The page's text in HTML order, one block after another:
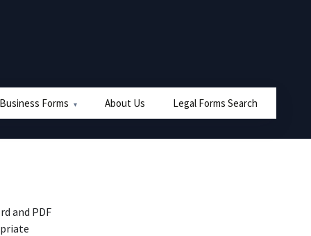
Forms About Us Legal Forms Search
and PDF